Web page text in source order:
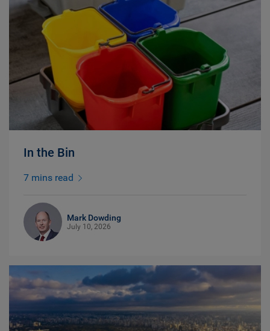
In the Bin
7 mins read
Mark Dowding
July 10, 2026